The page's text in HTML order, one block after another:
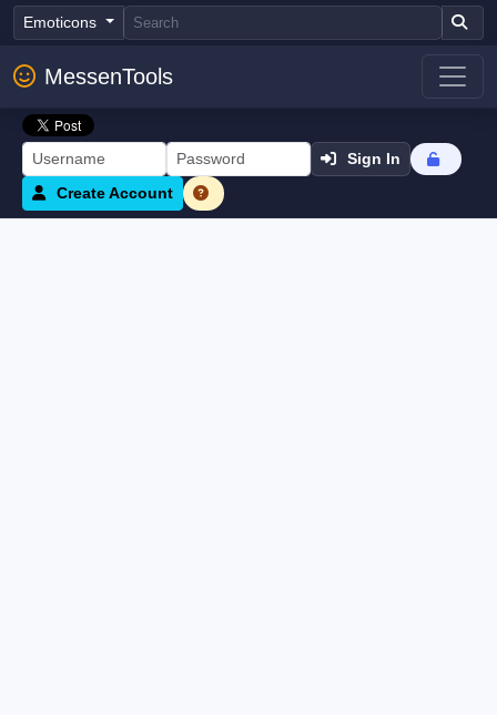
Emoticons
MessenTools
Sign In
Create Account